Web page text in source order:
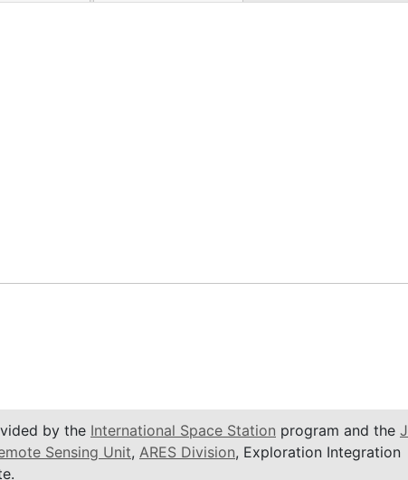
by the International Space Station program and the
Sensing Unit, ARES Division, Exploration Integration